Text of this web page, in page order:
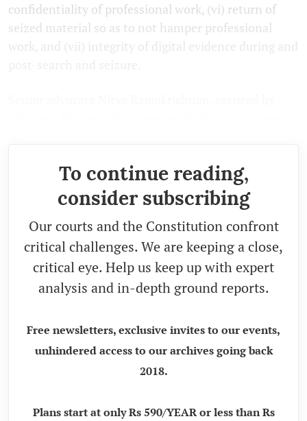
confidentiality of professional work, (vi) return of
seized material so as to not hamper professional
work, and (vii) integrity of digital evidence during and
To continue reading,
consider subscribing
Our courts and the Constitution confront
critical challenges. We are keeping a close,
critical eye. Help us keep up with expert
analysis and in-depth ground reports.
Free newsletters, exclusive invites to our events,
unhindered access to our archives going back
2018.
Plans start at only Rs 590/YEAR or less than Rs